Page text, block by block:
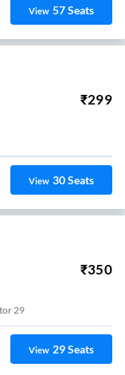
View 57Seats
₹299
View 30Seats
₹350
29
View 29Seats